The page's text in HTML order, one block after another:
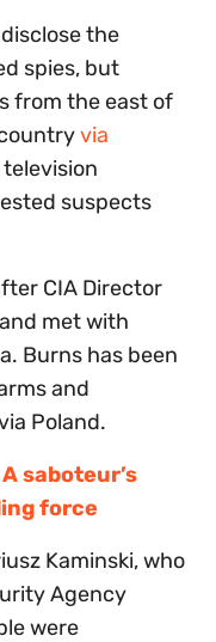
the
spies, but
from the east of
via
suspects
CIA Director
met with
Burns has been
and
Poland.
saboteur’s
force
Kaminski, who
Agency
were